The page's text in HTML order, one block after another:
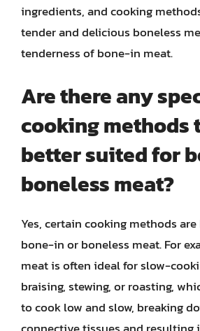
ingredients, and cooking
tender and delicious boneless
tenderness of bone-in meat.
Are there any
cooking methods
better suited for
boneless meat?
Yes, certain cooking methods
bone-in or boneless meat. For
meat is often ideal for slow-
braising, stewing, or roasting,
to cook low and slow, breaking